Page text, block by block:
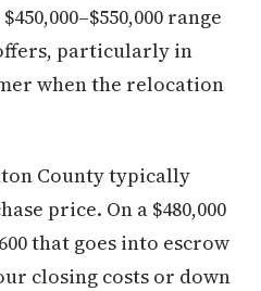
range
particularly in
when the relocation
County typically
price. On a $480,000
that goes into escrow
closing costs or down